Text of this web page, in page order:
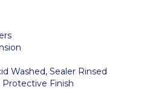
Washed, Sealer Rinsed
Finish